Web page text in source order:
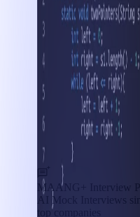
MAANG+ Interview
AI Mock Interviews
top companies